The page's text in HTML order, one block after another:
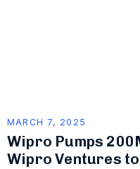
MARCH 7, 2025
Wipro Pumps
Wipro Ventures to